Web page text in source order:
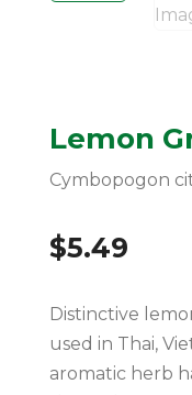
Lemon
Cymbopogon
$5.49
Distinctive
used in Thai,
aromatic herb